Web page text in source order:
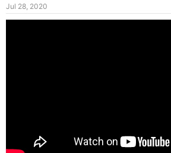
younger, so who knows. I’d love to see
Jul 28, 2020